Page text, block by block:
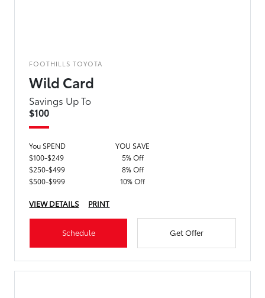
FOOTHILLS TOYOTA
Wild Card
Savings Up To
$100
You SPEND
YOU SAVE
$100-$249
5% Off
$250-$499
8% Off
$500-$999
10% Off
VIEW DETAILS PRINT
Schedule Get Offer